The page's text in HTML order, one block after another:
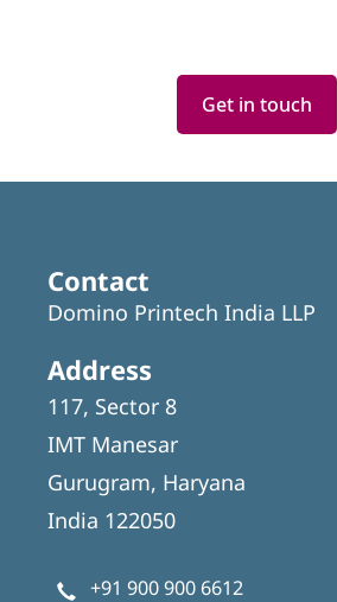
Get in touch
Contact
Domino Printech India LLP
Address
117, Sector 8
IMT Manesar
Gurugram, Haryana
India 122050
+91 900 900 6612